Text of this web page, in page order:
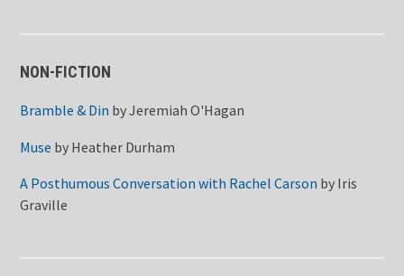
NON-FICTION
Bramble & Din byJeremiah O'Hagan
Muse by Heather Durham
A Posthumous Conversation with Rachel Carson by Iris
Graville